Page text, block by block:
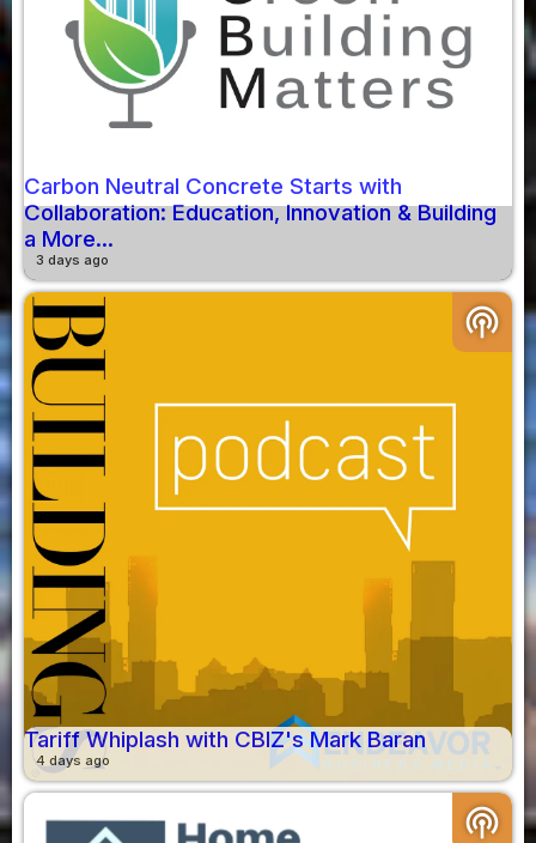
Carbon Neutral Concrete Starts with
Collaboration: Education, Innovation & Building
a More...
3 days ago
podcasts
Tariff Whiplash with CBIZ's Mark Baran
4 days ago
podcasts